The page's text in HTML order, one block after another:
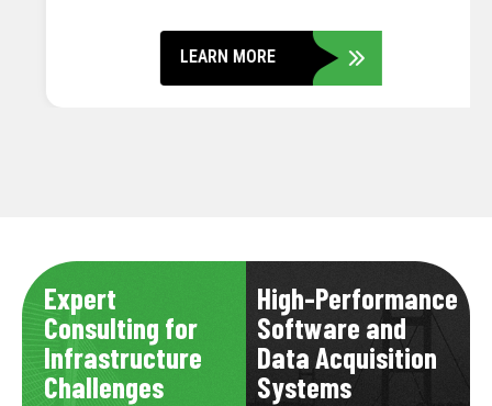
LEARN MORE
Expert
Consulting for
Infrastructure
Challenges
High-Performance
Software and
Data Acquisition
Systems